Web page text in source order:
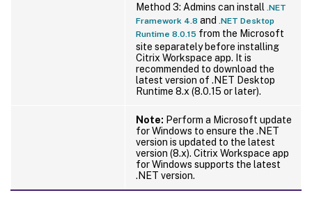
Method 3: Admins can install .NET
Framework 4.8 and .NET Desktop
Runtime 8.0.15 from the Microsoft
site separately before installing
Citrix Workspace app. It is
recommended to download the
latest version of .NET Desktop
Runtime 8.x (8.0.15 or later).
Note: Perform a Microsoft update
for Windows to ensure the .NET
version is updated to the latest
version (8.x). Citrix Workspace app
for Windows supports the latest
.NET version.